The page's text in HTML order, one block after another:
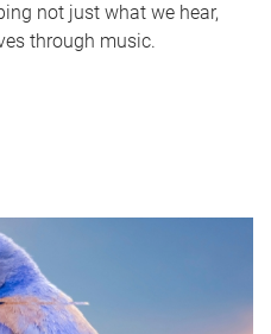
not just what we hear,
through music.